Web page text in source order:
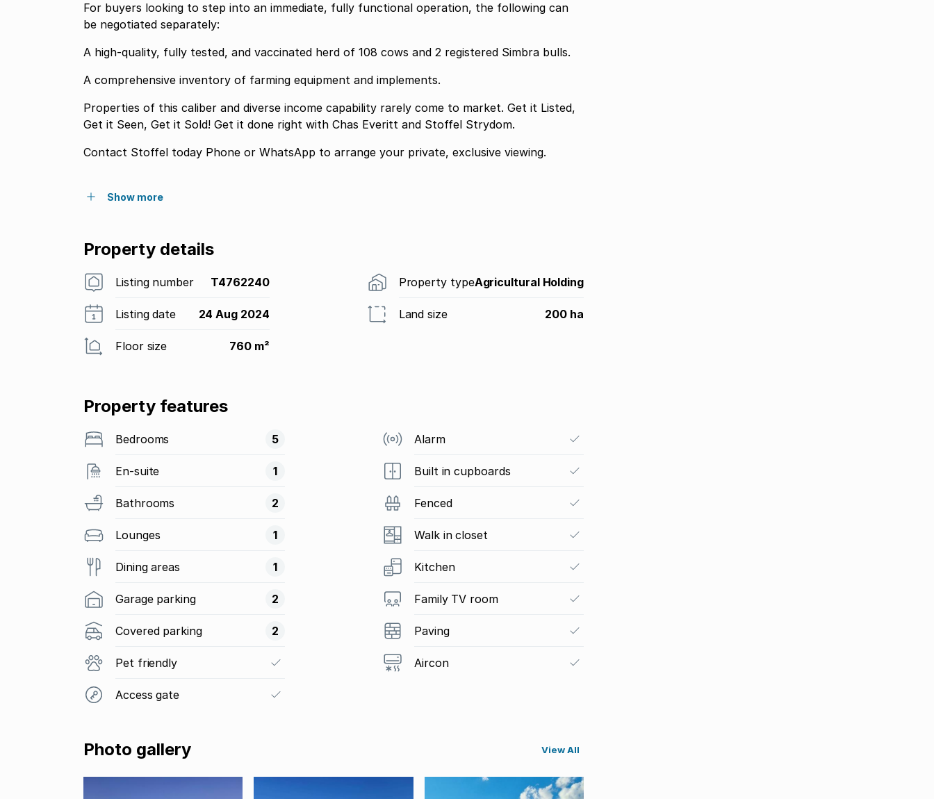
For buyers looking to step into an immediate, fully functional operation, the following can
be negotiated separately:
A high-quality, fully tested, and vaccinated herd of 108 cows and 2 registered Simbra bulls.
A comprehensive inventory of farming equipment and implements.
Properties of this caliber and diverse income capability rarely come to market. Get it Listed,
Get it Seen, Get it Sold! Get it done right with Chas Everitt and Stoffel Strydom.
Contact Stoffel today Phone or WhatsApp to arrange your private, exclusive viewing.
Show more
Property details
Listing number T4762240 Property typeAgricultural Holding
Listing date 24 Aug 2024 Land size 200 ha
Floor size 760 m²
Property features
Bedrooms 5
En-suite 1
Bathrooms 2
Lounges 1
Dining areas 1
Garage parking 2
Covered parking 2
Pet friendly
Access gate
Alarm
Built in cupboards
Fenced
Walk in closet
Kitchen
Family TV room
Paving
Aircon
Photo gallery View All